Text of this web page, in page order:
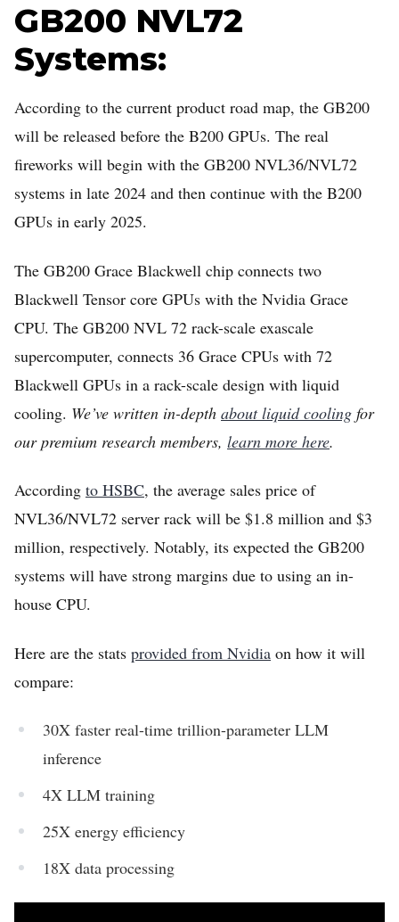
GB200 NVL72
Systems:
According to the current product road map, the GB200
will be released before the B200 GPUs. The real
fireworks will begin with the GB200 NVL36/NVL72
systems in late 2024 and then continue with the B200
GPUs in early 2025.
The GB200 Grace Blackwell chip connects two
Blackwell Tensor core GPUs with the Nvidia Grace
CPU. The GB200 NVL 72 rack-scale exascale
supercomputer, connects 36 Grace CPUs with 72
Blackwell GPUs in a rack-scale design with liquid
cooling. We’ve written in-depth about liquid cooling for
our premium research members, learn more here.
According to HSBC, the average sales price of
NVL36/NVL72 server rack will be $1.8 million and $3
million, respectively. Notably, its expected the GB200
systems will have strong margins due to using an in-
house CPU.
Here are the stats provided from Nvidia on how it will
compare:
30X faster real-time trillion-parameter LLM
inference
4X LLM training
25X energy efficiency
18X data processing